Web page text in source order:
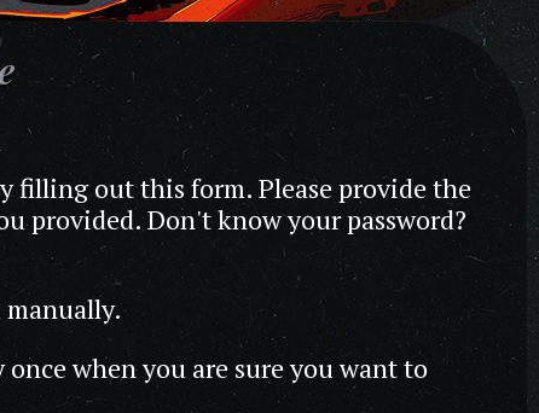
filling out this form. Please provide the
provided. Don't know your password?
when you are sure you want to